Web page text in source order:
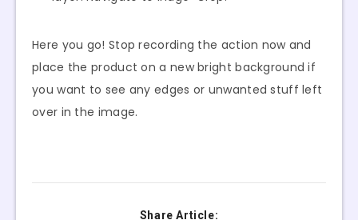
Here you go! Stop recording the action now and
place the product on a new bright background if
you want to see any edges or unwanted stuff left
over in the image.
Share Article: